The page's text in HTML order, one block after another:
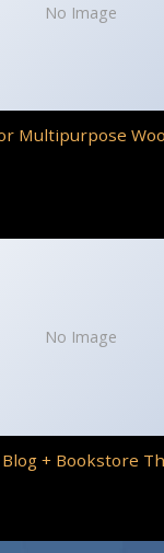
No Image
Multipurpose
No Image
+ Bookstore